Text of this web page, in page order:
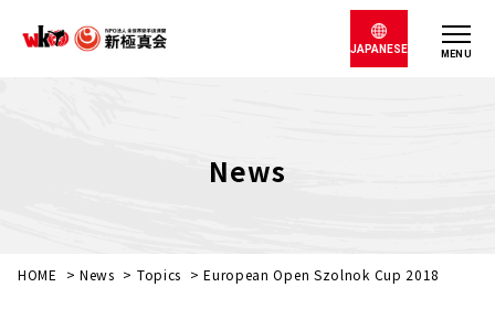
MENU
JAPANESE
News
HOME > News > Topics >European Open Szolnok Cup 2018